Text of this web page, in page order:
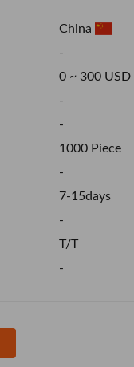
China
-
0 ~ 300 USD
-
-
1000 Piece
-
7-15days
-
T/T
-